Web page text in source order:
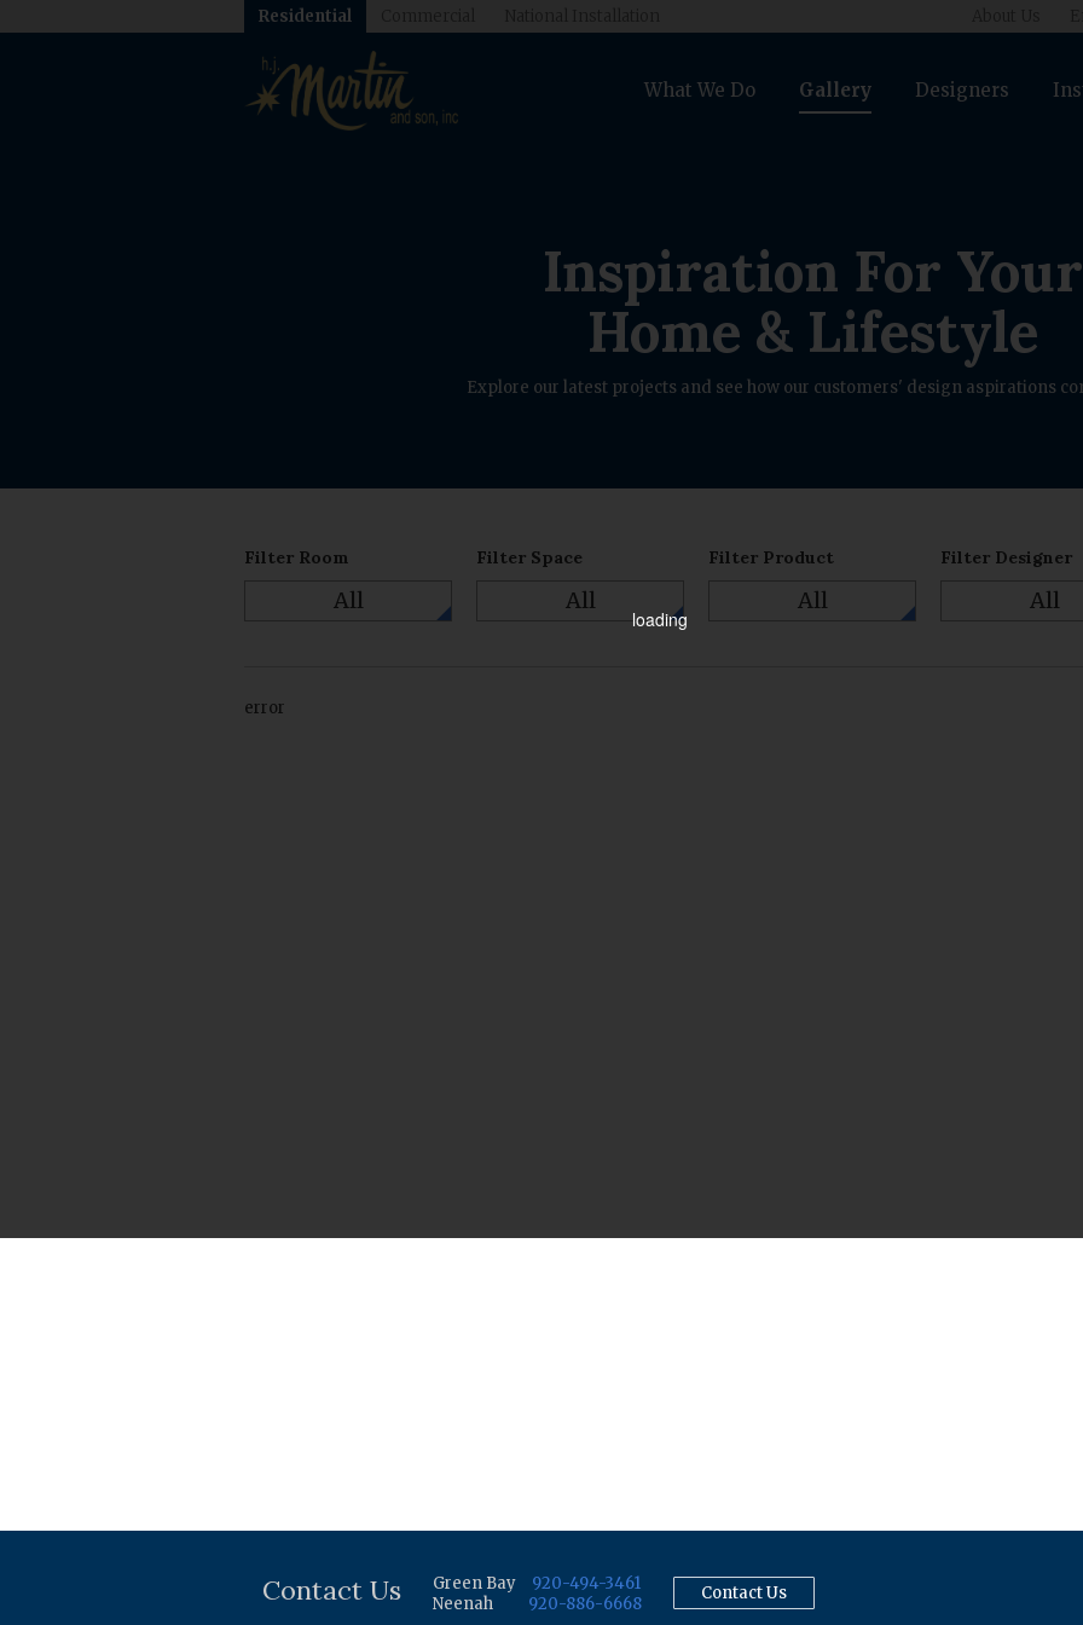
Residential
What We Do Gallery Designers
Inspiration For Your
Home & Lifestyle
Explore our latest projects and see how our customers' design aspirations
Filter Room
All
Filter Space
All
Filter Product
All
Filter Designer
All
error
Contact Us Green Bay
920-494-3461
Neenah
920-886-6668
Contact Us
loading